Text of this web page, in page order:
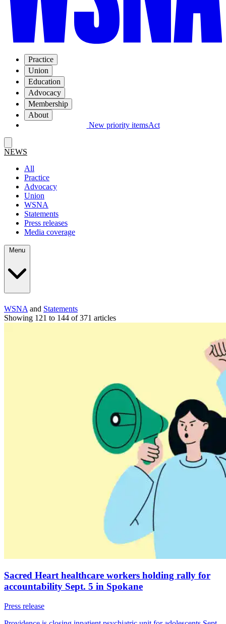
Practice
Union
Education
Advocacy
Membership
About
New priority itemsAct
NEWS
All
Practice
Advocacy
Union
WSNA
Statements
Press releases
Media coverage
WSNA and Statements
Showing 121 to 144 of 371 articles
Sacred Heart healthcare workers holding rally for
accountability Sept. 5 in Spokane
Press release